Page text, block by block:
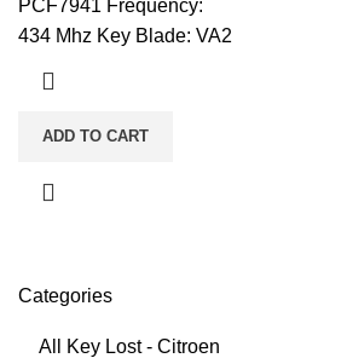
Categories
All Key Lost - Citroen
PCF7941 Frequency:
434 Mhz Key Blade: VA2
ADD TO CART